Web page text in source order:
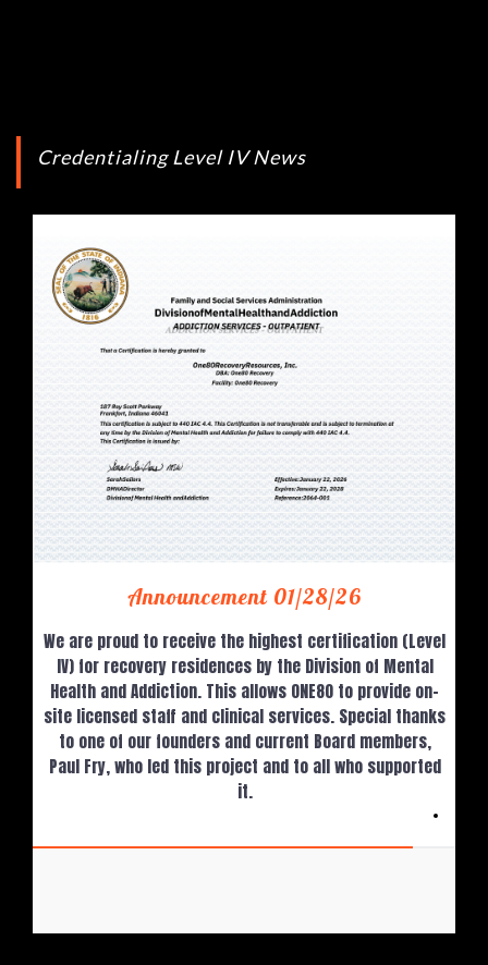
Credentialing Level IV News
Announcement 01/28/26
We are proud to receive the highest certification (Level
IV) for recovery residences by the Division of Mental
Health and Addiction. This allows ONE80 to provide on-
site licensed staff and clinical services. Special thanks
to one of our founders and current Board members,
Paul Fry, who led this project and to all who supported
it.